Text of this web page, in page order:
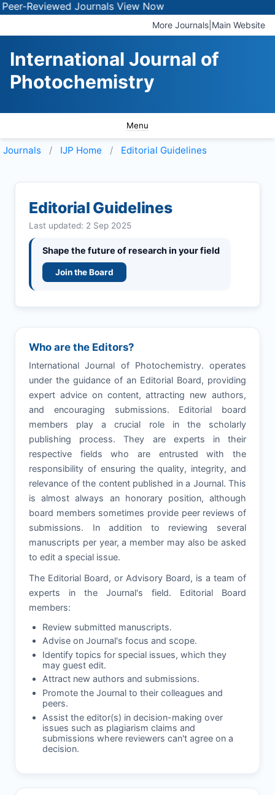
JournalsView Now
More Journals Main Website
International Journal of
Photochemistry
Menu
Journals IJP Home Editorial Guidelines
Editorial Guidelines
Last updated: 2 Sep 2025
Shape the future of research in your field
Join the Board
Who are the Editors?
International Journal of Photochemistry. operates
under the guidance of an Editorial Board, providing
expert advice on content, attracting new authors,
and encouraging submissions. Editorial board
members play a crucial role in the scholarly
publishing process. They are experts in their
respective fields who are entrusted with the
responsibility of ensuring the quality, integrity, and
relevance of the content published in a Journal. This
is almost always an honorary position, although
board members sometimes provide peer reviews of
submissions. In addition to reviewing several
manuscripts per year, a member may also be asked
to edit a special issue.
The Editorial Board, or Advisory Board, is a team of
experts in the Journal's field. Editorial Board
members:
Review submitted manuscripts.
Advise on Journal's focus and scope.
Identify topics for special issues, which they
may guest edit.
Attract new authors and submissions.
Promote the Journal to their colleagues and
peers.
Assist the editor(s) in decision-making over
issues such as plagiarism claims and
submissions where reviewers can't agree on a
decision.